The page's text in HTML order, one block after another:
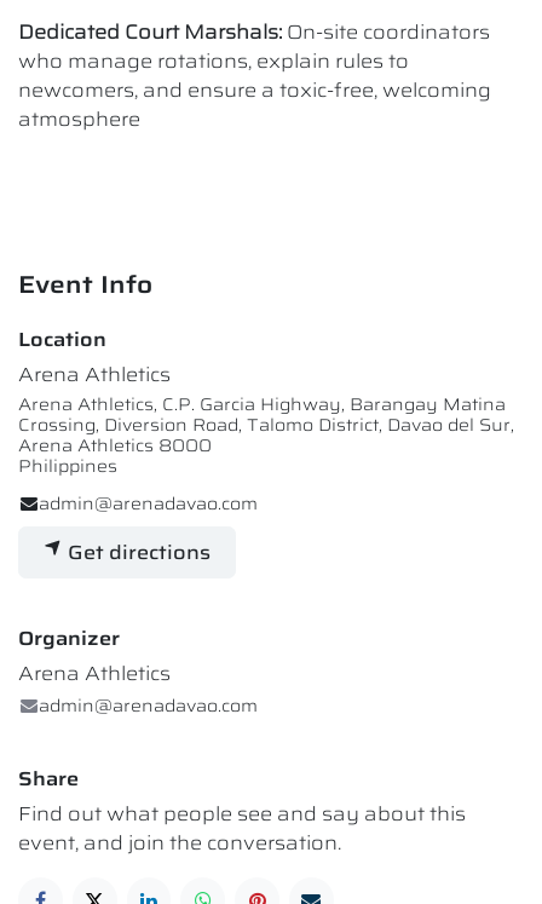
Dedicated Court Marshals: On-site coordinators
who manage rotations, explain rules to
newcomers, and ensure a toxic-free, welcoming
atmosphere
Event Info
Location
Arena Athletics
Arena Athletics, C.P. Garcia Highway, Barangay Matina
Crossing, Diversion Road, Talomo District, Davao del Sur,
Arena Athletics 8000
Philippines
admin@arenadavao.com
Get directions
Organizer
Arena Athletics
admin@arenadavao.com
Share
Find out what people see and say about this
event, and join the conversation.